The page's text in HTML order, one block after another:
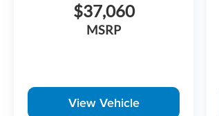
$37,060
MSRP
View Vehicle